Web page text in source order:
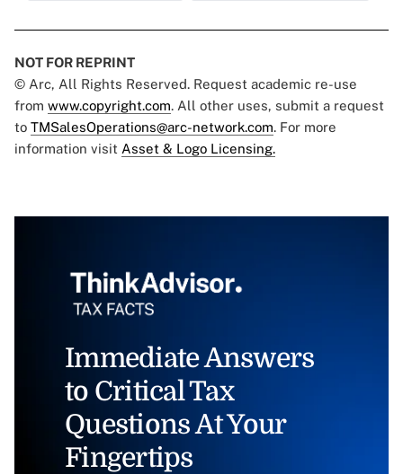
NOT FOR REPRINT
© Arc, All Rights Reserved. Request academic re-use
from www.copyright.com. All other uses, submit a request
to TMSalesOperations@arc-network.com. For more
information visit Asset & Logo Licensing.
Immediate Answers
to Critical Tax
Questions At Your
Fingertips